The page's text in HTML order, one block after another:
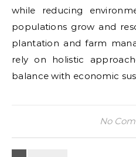
while reducing
populations grow and
plantation and farm
rely on holistic
balance with economic
No